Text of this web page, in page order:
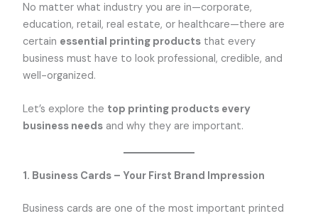
No matter what industry you are in—corporate,
education, retail, real estate, or healthcare—there are
certain essential printing products that every
business must have to look professional, credible, and
well-organized.
Let’s explore the top printing products every
business needs and why they are important.
1. Business Cards – Your First Brand Impression
Business cards are one of the most important printed